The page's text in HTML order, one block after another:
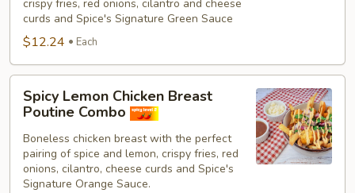
crispy fries, red onions, cilantro and cheese
curds and Spice's Signature Green Sauce
$12.24 Each
Lemon
Chicken
Breast
Poutine
Combo
Spicy Lemon Chicken Breast
Poutine Combo
Boneless chicken breast with the perfect
pairing of spice and lemon, crispy fries, red
onions, cilantro, cheese curds and Spice's
Signature Orange Sauce.